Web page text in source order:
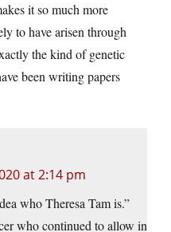
it so much more
to have arisen through
the kind of genetic
been writing papers
at 2:14 pm
who Theresa Tam is.”
who continued to allow in